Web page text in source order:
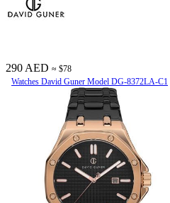
290 AED ≈ $78
Watches David Guner Model DG-8372LA-C1